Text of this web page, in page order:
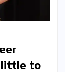
little to